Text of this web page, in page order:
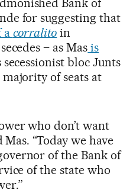
Bank of
for suggesting that
a corralito in
– as Mas is
bloc Junts
of seats at
who don’t want
“Today we have
of the Bank of
of the state who